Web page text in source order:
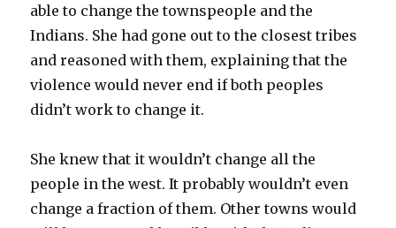
able to change the townspeople and the
Indians. She had gone out to the closest tribes
and reasoned with them, explaining that the
violence would never end if both peoples
didn’t work to change it.
She knew that it wouldn’t change all the
people in the west. It probably wouldn’t even
change a fraction of them. Other towns would